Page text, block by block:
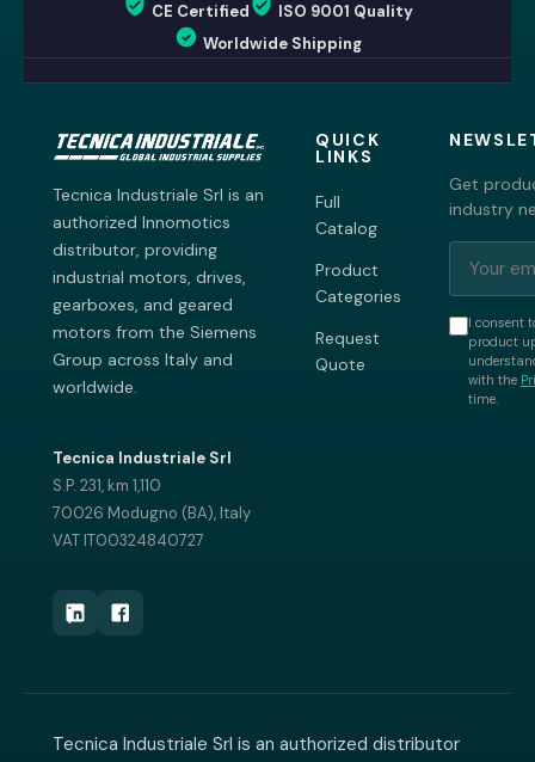
CE Certified
ISO 9001 Quality
Worldwide Shipping
Tecnica Industriale Srl is an
authorized Innomotics
distributor, providing
industrial motors, drives,
gearboxes, and geared
motors from the Siemens
Group across Italy and
worldwide.
Tecnica Industriale Srl
S.P. 231, km 1,110
70026 Modugno (BA), Italy
VAT IT00324840727
QUICK
LINKS
Full
Catalog
Product
Categories
Request
Quote
Get
industry
I consent
product
with the
time.
Tecnica Industriale Srl is an authorized distributor